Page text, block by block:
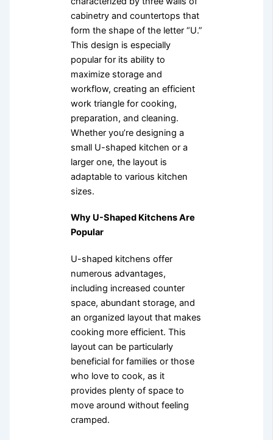
cabinetry and countertops that
form the shape of the letter “U.”
This design is especially
popular for its ability to
maximize storage and
workflow, creating an efficient
work triangle for cooking,
preparation, and cleaning.
Whether you’re designing a
small U-shaped kitchen or a
larger one, the layout is
adaptable to various kitchen
sizes.
Why U-Shaped Kitchens Are
Popular
U-shaped kitchens offer
numerous advantages,
including increased counter
space, abundant storage, and
an organized layout that makes
cooking more efficient. This
layout can be particularly
beneficial for families or those
who love to cook, as it
provides plenty of space to
move around without feeling
cramped.